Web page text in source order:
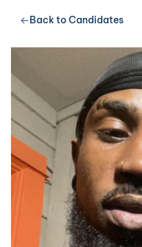
Back to Candidates